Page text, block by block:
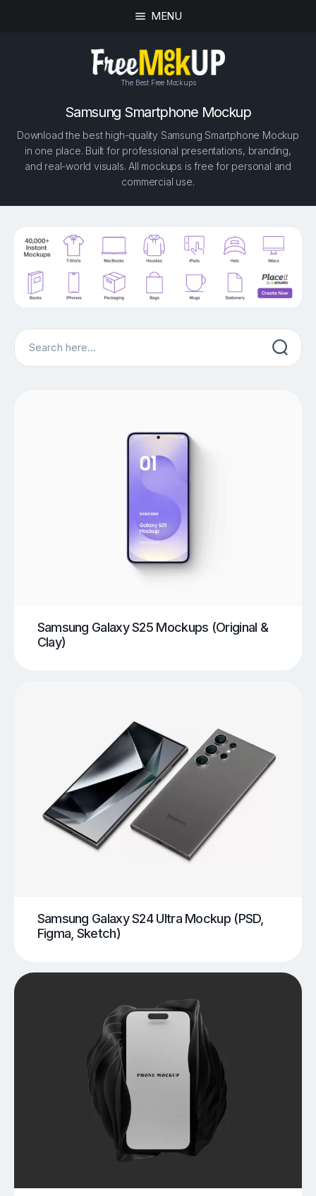
MENU
The Best Free Mockups
Samsung Smartphone Mockup
Download the best high-quality Samsung Smartphone Mockup
in one place. Built for professional presentations, branding,
and real-world visuals. All mockups is free for personal and
commercial use.
Search
Samsung Galaxy S25 Mockups (Original &
Clay)
Samsung Galaxy S24 Ultra Mockup (PSD,
Figma, Sketch)